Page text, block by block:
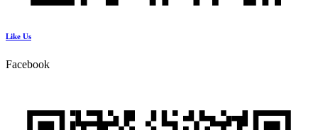
Like Us
Facebook